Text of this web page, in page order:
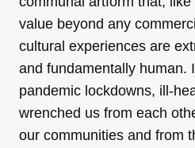
value beyond any
cultural experiences are
and fundamentally human.
pandemic lockdowns, ill-
wrenched us from each
our communities and from